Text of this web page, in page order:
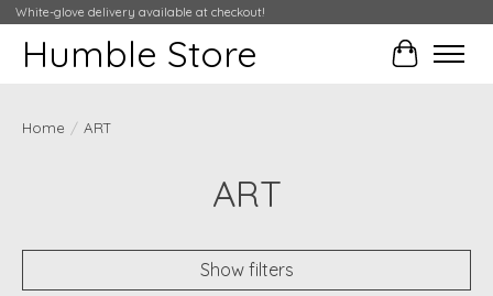
White-glove delivery available at checkout!
Humble Store Cart
Home / ART
ART
Show filters